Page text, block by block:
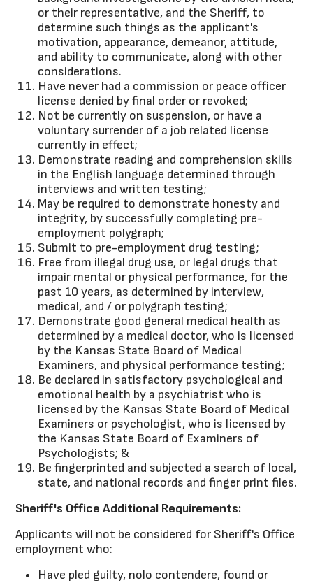
or their representative, and the Sheriff, to
determine such things as the applicant's
motivation, appearance, demeanor, attitude,
and ability to communicate, along with other
considerations.
Have never had a commission or peace officer
license denied by final order or revoked;
Not be currently on suspension, or have a
voluntary surrender of a job related license
currently in effect;
Demonstrate reading and comprehension skills
in the English language determined through
interviews and written testing;
May be required to demonstrate honesty and
integrity, by successfully completing pre-
employment polygraph;
Submit to pre-employment drug testing;
Free from illegal drug use, or legal drugs that
impair mental or physical performance, for the
past 10 years, as determined by interview,
medical, and / or polygraph testing;
Demonstrate good general medical health as
determined by a medical doctor, who is licensed
by the Kansas State Board of Medical
Examiners, and physical performance testing;
Be declared in satisfactory psychological and
emotional health by a psychiatrist who is
licensed by the Kansas State Board of Medical
Examiners or psychologist, who is licensed by
the Kansas State Board of Examiners of
Psychologists; &
Be fingerprinted and subjected a search of local,
state, and national records and finger print files.
Sheriff's Office Additional Requirements:
Applicants will not be considered for Sheriff's Office
employment who:
Have pled guilty, nolo contendere, found or